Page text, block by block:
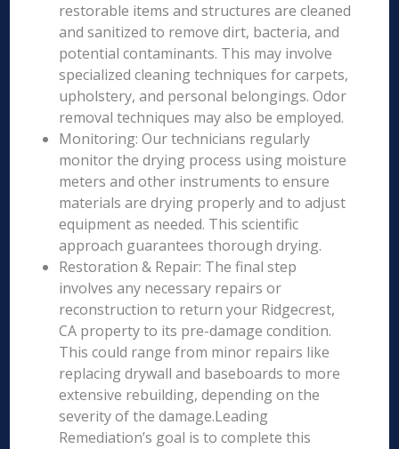
restorable items and structures are cleaned
and sanitized to remove dirt, bacteria, and
potential contaminants. This may involve
specialized cleaning techniques for carpets,
upholstery, and personal belongings. Odor
removal techniques may also be employed.
Monitoring: Our technicians regularly
monitor the drying process using moisture
meters and other instruments to ensure
materials are drying properly and to adjust
equipment as needed. This scientific
approach guarantees thorough drying.
Restoration & Repair: The final step
involves any necessary repairs or
reconstruction to return your Ridgecrest,
CA property to its pre-damage condition.
This could range from minor repairs like
replacing drywall and baseboards to more
extensive rebuilding, depending on the
severity of the damage.Leading
Remediation’s goal is to complete this